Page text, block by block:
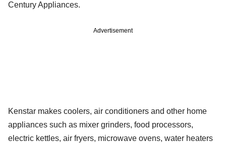
Century Appliances.
Advertisement
Kenstar makes coolers, air conditioners and other home
appliances such as mixer grinders, food processors,
electric kettles, air fryers, microwave ovens, water heaters